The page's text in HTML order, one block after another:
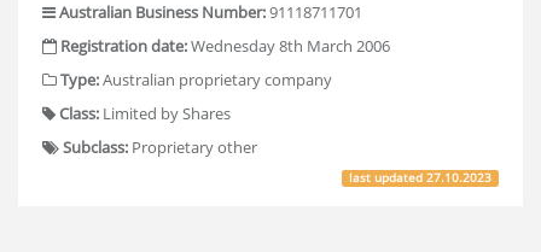
Australian Business Number:91118711701
Registration date:Wednesday 8th March 2006
Type:Australian proprietary company
Class: Limited by Shares
Subclass: Proprietary other
last updated27.10.2023